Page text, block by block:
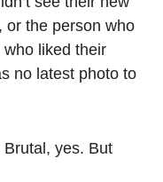
or the person who
who liked their
no latest photo to
yes. But